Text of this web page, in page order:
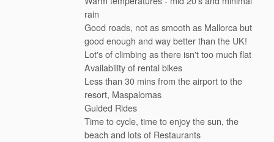
rain
Good roads, not as smooth as Mallorca but
good enough and way better than the UK!
Lot's of climbing as there isn't too much flat
Availability of rental bikes
Less than 30 mins from the airport to the
resort, Maspalomas
Guided Rides
Time to cycle, time to enjoy the sun, the
beach and lots of Restaurants